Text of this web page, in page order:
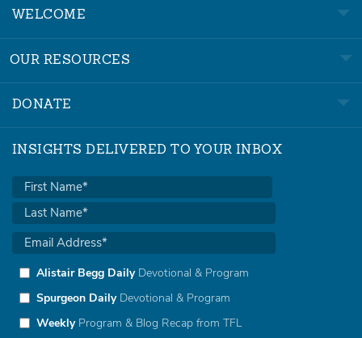
WELCOME
OUR RESOURCES
DONATE
INSIGHTS DELIVERED TO YOUR INBOX
Alistair Begg DailyDevotional & Program
Spurgeon DailyDevotional & Program
WeeklyProgram & Blog Recap from TFL